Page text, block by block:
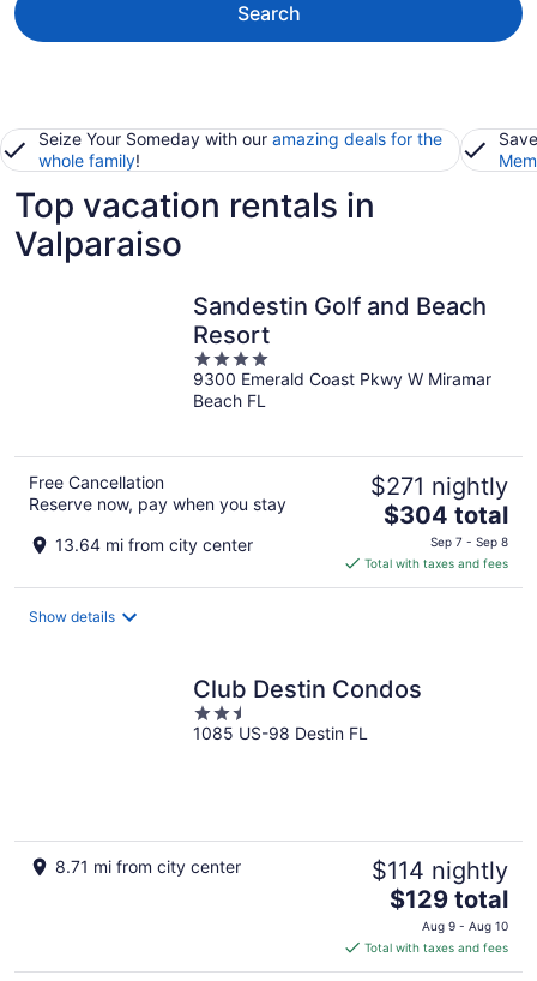
Search
Seize Your Someday with our amazing deals for the
whole family!
Top vacation rentals in
Valparaiso
Sandestin Golf and Beach
Resort
4
out
of
9300 Emerald Coast Pkwy W Miramar
Beach FL
Free Cancellation
Reserve now, pay when you stay
13.64 mi from city center
$271 nightly
The
is
$304
$304 total
Sep 7 - Sep 8
Total with taxes and fees
Show details
Club Destin Condos
2.5
out
1085 US-98 Destin FL
8.71 mi from city center $114 nightly
The
price
is
$129
$129 total
Aug 9 - Aug 10
Total with taxes and fees